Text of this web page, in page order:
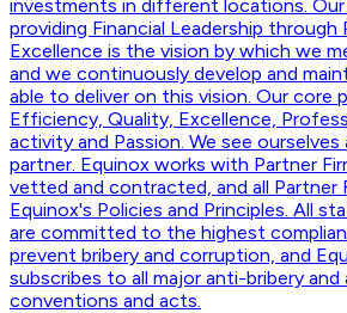
investments in different locations.
providing Financial Leadership through
Excellence is the vision by which we
and we continuously develop and
able to deliver on this vision. Our core
Efficiency, Quality, Excellence,
activity and Passion. We see ourselves
partner. Equinox works with Partner
vetted and contracted, and all Partner
Equinox's Policies and Principles. All
are committed to the highest
prevent bribery and corruption, and
subscribes to all major anti-bribery
conventions and acts.